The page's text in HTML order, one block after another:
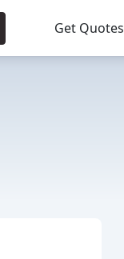
Get Quotes